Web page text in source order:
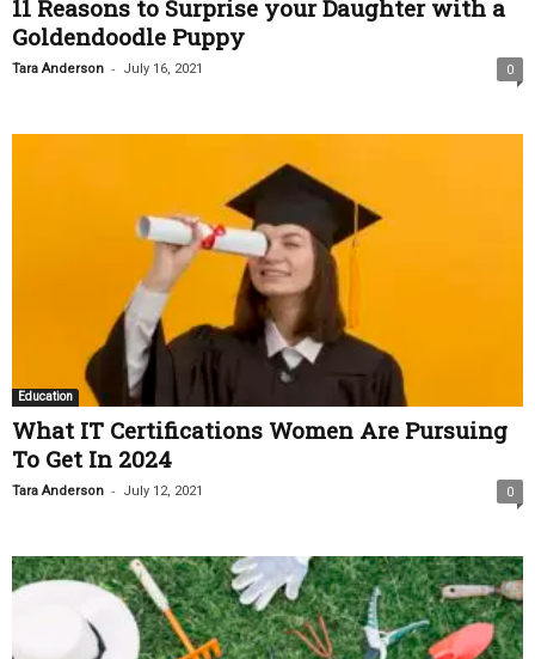
11 Reasons to Surprise your Daughter with a
Goldendoodle Puppy
Tara Anderson - July 16, 2021 0
Education
What IT Certifications Women Are Pursuing
To Get In 2024
Tara Anderson - July 12, 2021 0